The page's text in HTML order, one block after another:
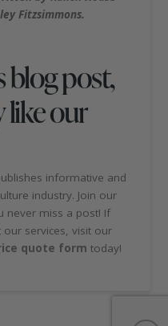
Fitzsimmons.
blog post,
like our
informative and
industry. Join our
never miss a post! If
services, visit our
quote form today!